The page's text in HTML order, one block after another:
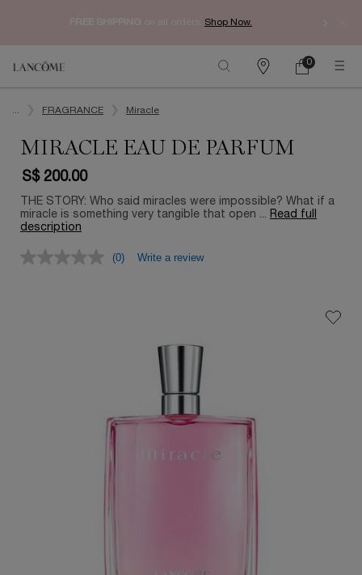
Shop Now.​
Find
My
0
0 product in
FRAGRANCE Miracle
MIRACLE EAU DE PARFUM
S$ 200.00
THE STORY: Who said miracles were impossible? What if a
miracle is something very tangible that open ... Read full
description
(0) Write a review